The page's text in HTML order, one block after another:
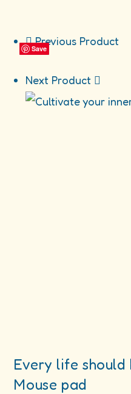
Mouse
pad
Previous Product
Next Product
Save
Every life should
Mouse pad
Save
Save
Save